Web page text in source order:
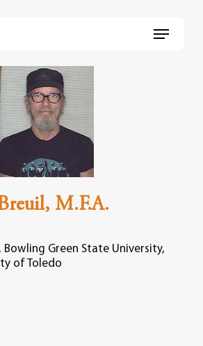
Menu
M.F.A.
Bowling Green State University,
of Toledo